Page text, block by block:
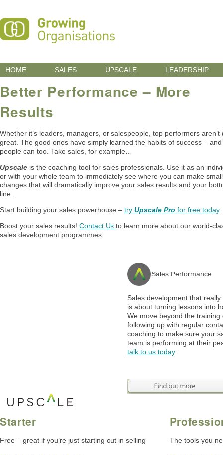
HOME SALES UPSCALE LEADERSHIP
Better Performance – More
Results
Whether it’s leaders, managers, or salespeople, top performers aren’t
great. The good ones have simply learned the habits of success –
people can too. Take sales, for example…
Upscale is the coaching tool for sales professionals. Use it as an
or with your whole team to immediately see where you can make small
changes that will dramatically improve your sales results and your
line.
Start building your sales powerhouse – try Upscale Pro for free today.
Boost your sales results! Contact Us to learn more about our world-
sales development programmes.
Sales Performance
Sales development that really
is about turning lessons into
We move beyond the training
following up with regular
coaching to make sure your
team is performing at their
talk to us today.
Starter
Free – great if you’re just starting out in selling The tools you